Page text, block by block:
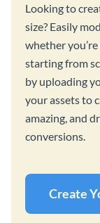
Looking to
size? Easily
whether
starting from
by uploading
your assets to
amazing, and
conversions.
Create